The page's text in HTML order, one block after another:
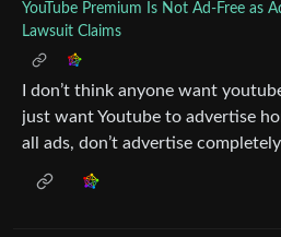
YouTube Premium Is Not Ad-Free as
Lawsuit Claims
I don’t think anyone want
just want Youtube to advertise
all ads, don’t advertise